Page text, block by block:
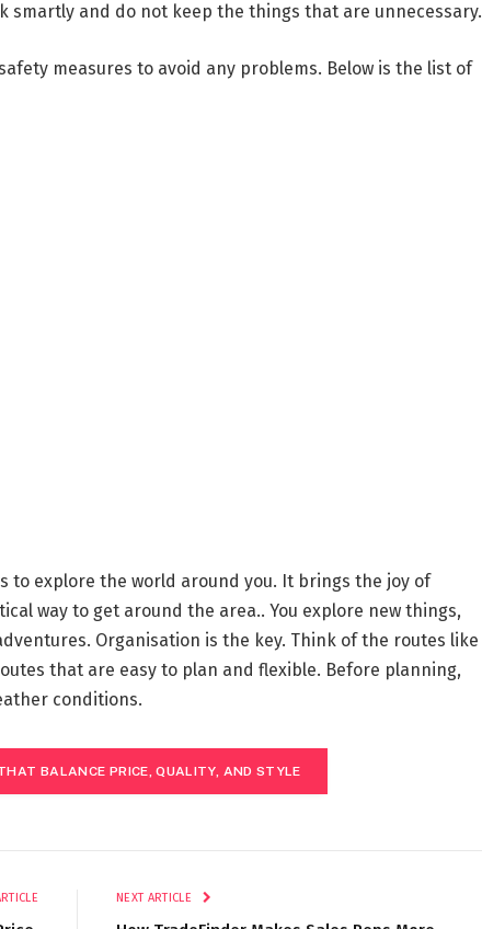
smartly and do not keep the things that are unnecessary.
measures to avoid any problems. Below is the list of
to explore the world around you. It brings the joy of
way to get around the area.. You explore new things,
Organisation is the key. Think of the routes like
that are easy to plan and flexible. Before planning,
conditions.
BALANCE PRICE, QUALITY, AND STYLE
NEXT ARTICLE